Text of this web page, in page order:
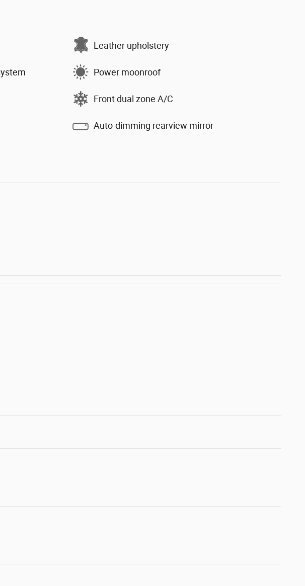
Leather upholstery
Power moonroof
Front dual zone A/C
Auto-dimming rearview mirror